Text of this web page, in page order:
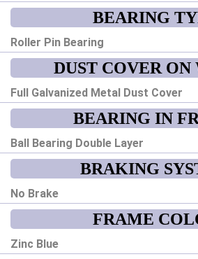
BEARING
Roller Pin Bearing
DUST COVER
Full Galvanized Metal Dust Cover
BEARING IN
Ball Bearing Double Layer
BRAKING
No Brake
FRAME
Zinc Blue